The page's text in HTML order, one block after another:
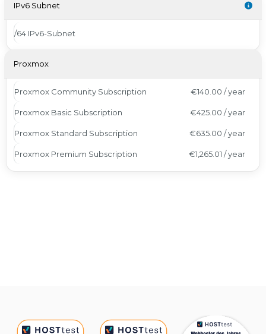
IPv6 Subnet
/64 IPv6-Subnet
Proxmox
Proxmox Community Subscription €140.00 / year
Proxmox Basic Subscription €425.00 / year
Proxmox Standard Subscription €635.00 / year
Proxmox Premium Subscription €1,265.01 / year